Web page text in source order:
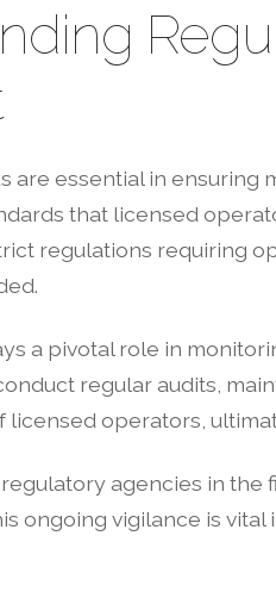
are essential in ensuring
that licensed
regulations requiring
a pivotal role in
regular audits,
licensed operators,
agencies in
ongoing vigilance is